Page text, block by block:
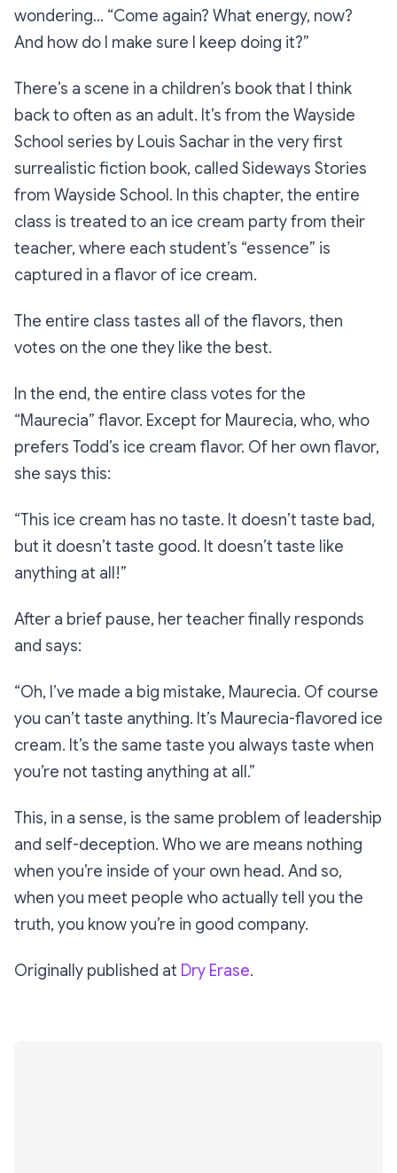
wondering… “Come again? What energy, now?
And how do I make sure I keep doing it?”
There’s a scene in a children’s book that I think
back to often as an adult. It’s from the Wayside
School series by Louis Sachar in the very first
surrealistic fiction book, called Sideways Stories
from Wayside School. In this chapter, the entire
class is treated to an ice cream party from their
teacher, where each student’s “essence” is
captured in a flavor of ice cream.
The entire class tastes all of the flavors, then
votes on the one they like the best.
In the end, the entire class votes for the
“Maurecia” flavor. Except for Maurecia, who, who
prefers Todd’s ice cream flavor. Of her own flavor,
she says this:
“This ice cream has no taste. It doesn’t taste bad,
but it doesn’t taste good. It doesn’t taste like
anything at all!”
After a brief pause, her teacher finally responds
and says:
“Oh, I’ve made a big mistake, Maurecia. Of course
you can’t taste anything. It’s Maurecia-flavored ice
cream. It’s the same taste you always taste when
you’re not tasting anything at all.”
This, in a sense, is the same problem of leadership
and self-deception. Who we are means nothing
when you’re inside of your own head. And so,
when you meet people who actually tell you the
truth, you know you’re in good company.
Originally published at Dry Erase.